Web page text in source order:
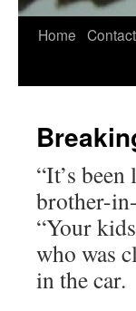
Home Contact
“It’s
brother-
“Your
who was
in the car.